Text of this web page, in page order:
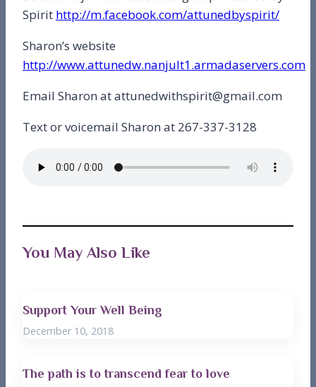
Spirit http://m.facebook.com/attunedbyspirit/
Sharon’s website
http://www.attunedw.nanjult1.armadaservers.com
Email Sharon at attunedwithspirit@gmail.com
Text or voicemail Sharon at 267-337-3128
You May Also Like
Support Your Well Being
December 10, 2018
The path is to transcend fear to love